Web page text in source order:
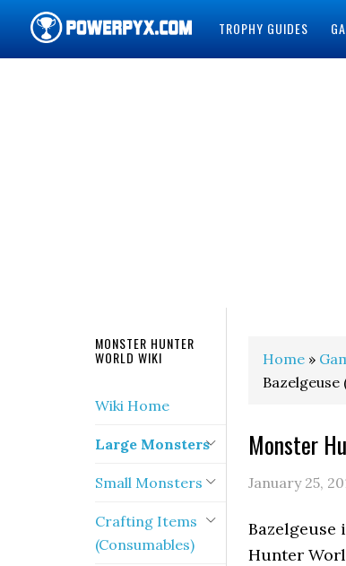
TROPHY GUIDES
Home »
Monster
January 25,
Hunter
MONSTER HUNTER
WORLD WIKI
Wiki Home
Large Monsters
Small Monsters
Crafting Items
(Consumables)